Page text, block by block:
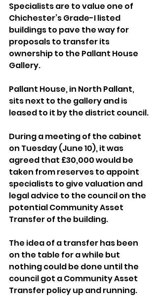
Specialists are to value one of
Chichester’s Grade-I listed
buildings to pave the way for
proposals to transfer its
ownership to the Pallant House
Gallery.
Pallant House, in North Pallant,
sits next to the gallery and is
leased to it by the district council.
During a meeting of the cabinet
on Tuesday (June 10), it was
agreed that £30,000 would be
taken from reserves to appoint
specialists to give valuation and
legal advice to the council on the
potential Community Asset
Transfer of the building.
The idea of a transfer has been
on the table for a while but
nothing could be done until the
council got a Community Asset
Transfer policy up and running.